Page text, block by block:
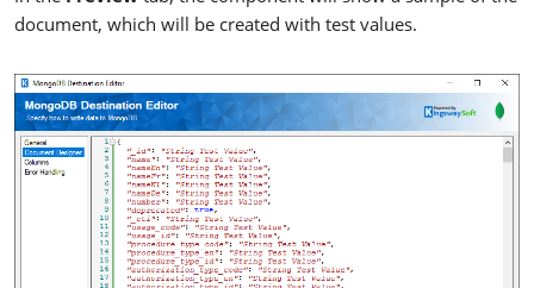
document, which will be created with test values.